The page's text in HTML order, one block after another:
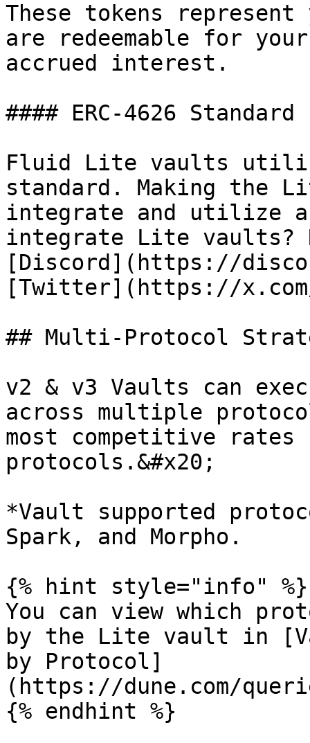
These tokens
are redeemable for
accrued interest.
#### ERC-4626 Standard
Fluid Lite vaults
standard. Making the
integrate and utilize
integrate Lite vaults?
[Discord](https://
[Twitter](https://
## Multi-Protocol
v2 & v3 Vaults can
across multiple
most competitive
protocols.&#x20;
*Vault supported
Spark, and Morpho.
{% hint style="info" %}
You can view which
by the Lite vault in
by Protocol]
(https://dune.com/
{% endhint %}